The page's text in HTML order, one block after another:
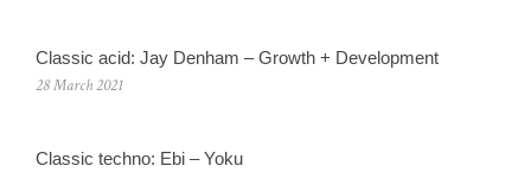
Classic acid: Jay Denham – Growth + Development
28 March 2021
Classic techno: Ebi – Yoku